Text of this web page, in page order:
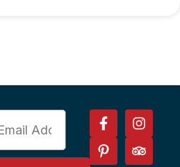
F
a
c
e
I
n
s
t
P
i
n
t
T
r
i
p